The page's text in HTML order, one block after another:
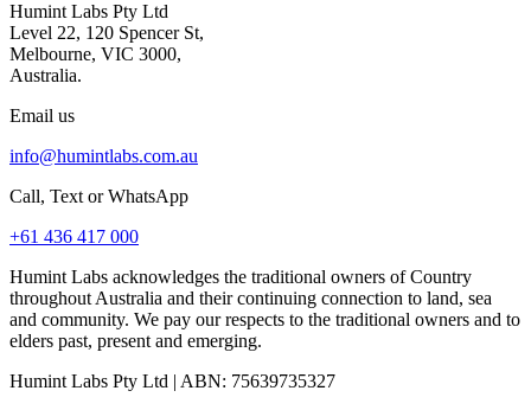
Humint Labs Pty Ltd
Level 22, 120 Spencer St,
Melbourne, VIC 3000,
Australia.
Email us
info@humintlabs.com.au
Call, Text or WhatsApp
+61 436 417 000
Humint Labs acknowledges the traditional owners of Country
throughout Australia and their continuing connection to land, sea
and community. We pay our respects to the traditional owners and to
elders past, present and emerging.
Humint Labs Pty Ltd | ABN: 75639735327